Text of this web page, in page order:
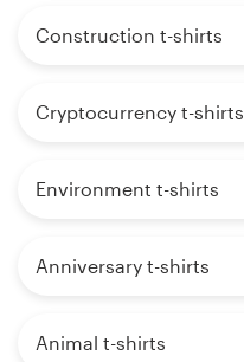
Construction t-shirts
Cryptocurrency t-shirts
Environment t-shirts
Anniversary t-shirts
Animal t-shirts